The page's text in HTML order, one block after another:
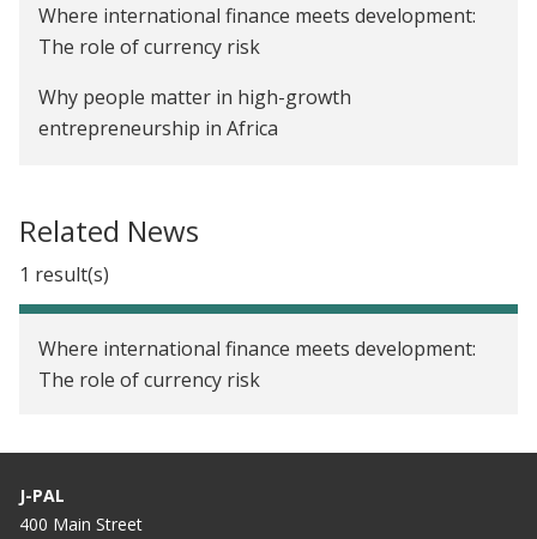
Where international finance meets development:
The role of currency risk
Why people matter in high-growth
entrepreneurship in Africa
Related News
1 result(s)
Where international finance meets development:
The role of currency risk
J-PAL
400 Main Street